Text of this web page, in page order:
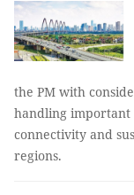
the PM with
handling important
connectivity and
regions.